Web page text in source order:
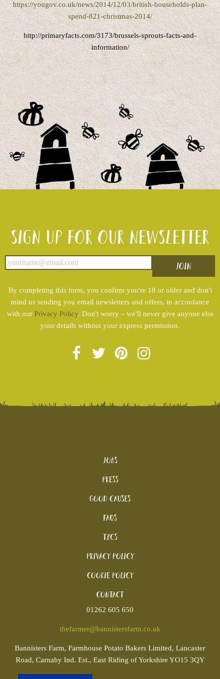
https://yougov.co.uk/news/2014/12/03/british-households-plan-
spend-821-christmas-2014/
http://primaryfacts.com/3173/brussels-sprouts-facts-and-
information/
Sign up for our newsletter
By completing this form, you confirm you're 18 or older and don't
mind us sending you email newsletters and offers, in accordance
with our Privacy Policy. Don't worry – we'll never give anyone else
your details without your express permission.
Jobs
Press
Good Causes
FAQs
T&Cs
Privacy Policy
Cookie policy
Contact
01262 605 650
thefarmer@bannistersfarm.co.uk
Bannisters Farm, Farmhouse Potato Bakers Limited, Lancaster
Road, Carnaby Ind. Est., East Riding of Yorkshire YO15 3QY